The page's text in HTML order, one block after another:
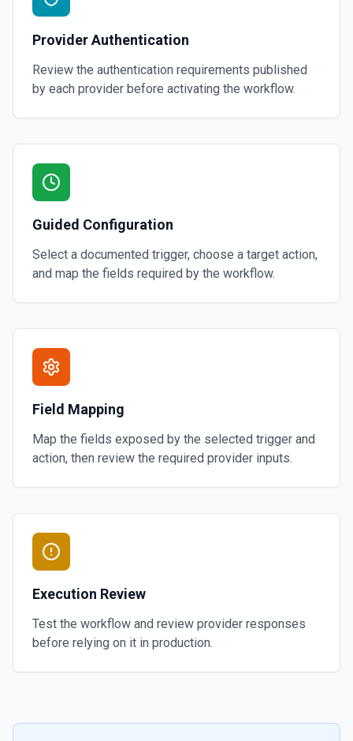
Provider Authentication
Review the authentication requirements published
by each provider before activating the workflow.
Guided Configuration
Select a documented trigger, choose a target action,
and map the fields required by the workflow.
Field Mapping
Map the fields exposed by the selected trigger and
action, then review the required provider inputs.
Execution Review
Test the workflow and review provider responses
before relying on it in production.